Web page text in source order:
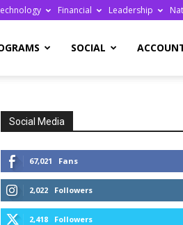
Financial Leadership
SOCIAL
Social Media
67,021 Fans
2,022 Followers
2,418 Followers